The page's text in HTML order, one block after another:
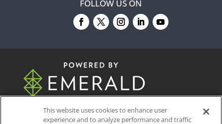
FOLLOW US ON
© 2026Emerald X, LLC.All Rights Reserved
This website uses cookies to enhance user
experience and to analyze performance and traffic